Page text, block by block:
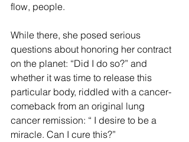
flow, people.
While there, she posed serious
questions about honoring her contract
on the planet: “Did I do so?” and
whether it was time to release this
particular body, riddled with a cancer-
comeback from an original lung
cancer remission: “ I desire to be a
miracle. Can I cure this?”